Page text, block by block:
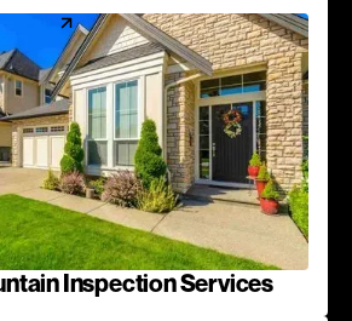
Inspection Services